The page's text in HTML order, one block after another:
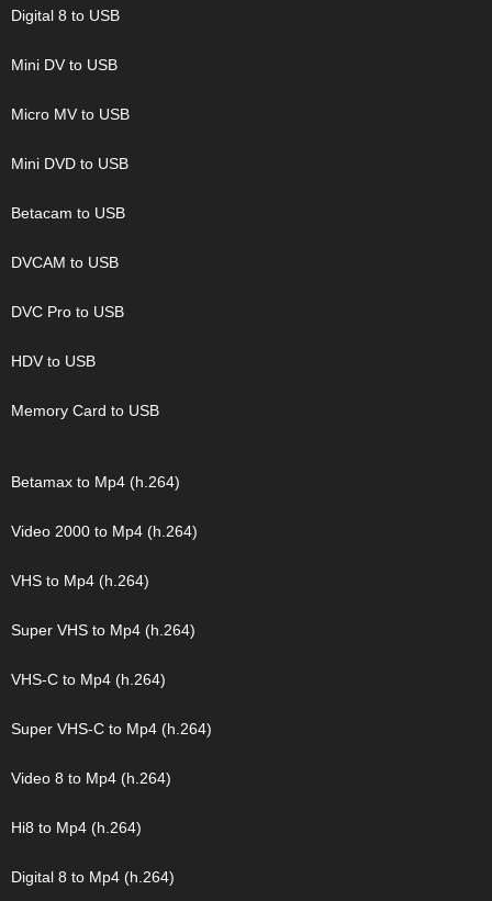
Digital 8 to USB
Mini DV to USB
Micro MV to USB
Mini DVD to USB
Betacam to USB
DVCAM to USB
DVC Pro to USB
HDV to USB
Memory Card to USB
Betamax to Mp4 (h.264)
Video 2000 to Mp4 (h.264)
VHS to Mp4 (h.264)
Super VHS to Mp4 (h.264)
VHS-C to Mp4 (h.264)
Super VHS-C to Mp4 (h.264)
Video 8 to Mp4 (h.264)
Hi8 to Mp4 (h.264)
Digital 8 to Mp4 (h.264)